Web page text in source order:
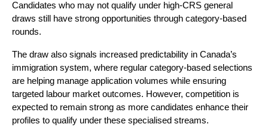
Candidates who may not qualify under high-CRS general
draws still have strong opportunities through category-based
rounds.
The draw also signals increased predictability in Canada’s
immigration system, where regular category-based selections
are helping manage application volumes while ensuring
targeted labour market outcomes. However, competition is
expected to remain strong as more candidates enhance their
profiles to qualify under these specialised streams.